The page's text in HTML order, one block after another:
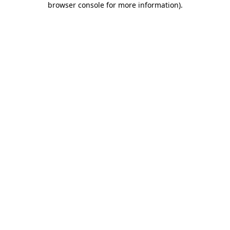
browser console for more information).